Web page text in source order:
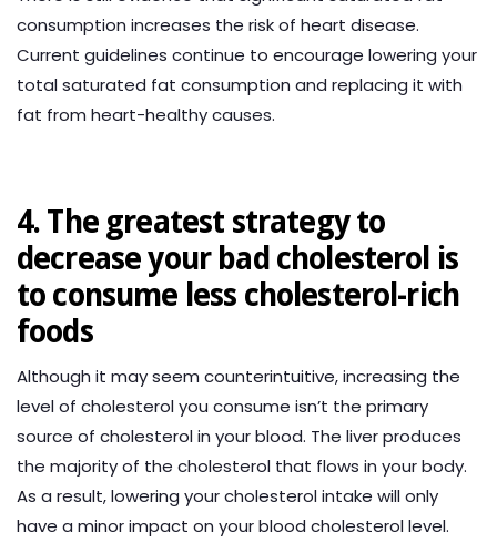
consumption increases the risk of heart disease.
Current guidelines continue to encourage lowering your
total saturated fat consumption and replacing it with
fat from heart-healthy causes.
4. The greatest strategy to
decrease your bad cholesterol is
to consume less cholesterol-rich
foods
Although it may seem counterintuitive, increasing the
level of cholesterol you consume isn’t the primary
source of cholesterol in your blood. The liver produces
the majority of the cholesterol that flows in your body.
As a result, lowering your cholesterol intake will only
have a minor impact on your blood cholesterol level.